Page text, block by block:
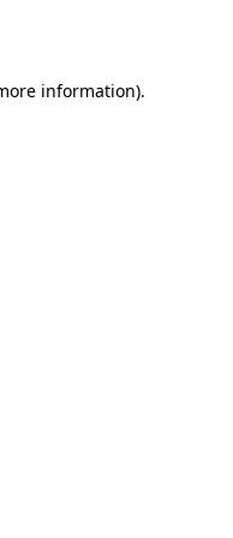
information).